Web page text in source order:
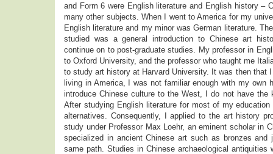
and Form 6 were English literature and English history –
many other subjects. When I went to America for my
English literature and my minor was German literature.
studied was a general introduction to Chinese art
continue on to post-graduate studies. My professor in
to Oxford University, and the professor who taught me
to study art history at Harvard University. It was then that
living in America, I was not familiar enough with my own
introduce Chinese culture to the West, I do not have the
After studying English literature for most of my
alternatives. Consequently, I applied to the art history
study under Professor Max Loehr, an eminent scholar in
specialized in ancient Chinese art such as bronzes and
same path. Studies in Chinese archaeological